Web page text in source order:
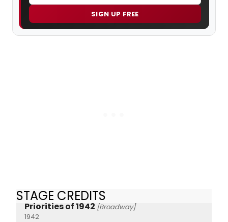
SIGN UP FREE
STAGE CREDITS
Priorities of 1942 [Broadway]
1942